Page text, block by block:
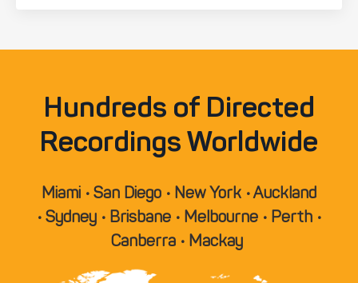
Hundreds of Directed
Recordings Worldwide
Miami • San Diego • New York • Auckland
• Sydney • Brisbane • Melbourne • Perth •
Canberra • Mackay